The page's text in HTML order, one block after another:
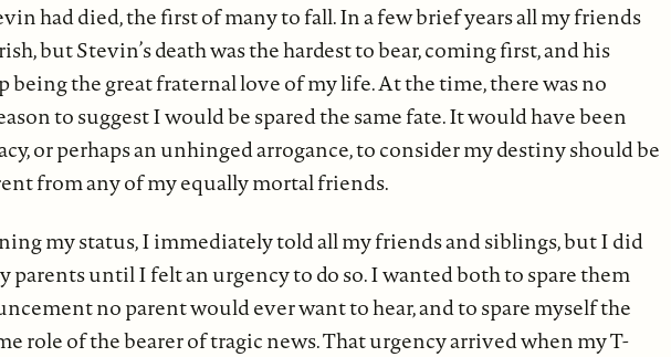
had died, the first of many to fall. In a few brief years all my friends
but Stevin’s death was the hardest to bear, coming first, and his
being the great fraternal love of my life. At the time, there was no
to suggest I would be spared the same fate. It would have been
or perhaps an unhinged arrogance, to consider my destiny should be
from any of my equally mortal friends.
my status, I immediately told all my friends and siblings, but I did
parents until I felt an urgency to do so. I wanted both to spare them
no parent would ever want to hear, and to spare myself the
role of the bearer of tragic news. That urgency arrived when my T-